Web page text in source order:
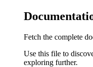
Fetch the complete
Use this file to
exploring further.